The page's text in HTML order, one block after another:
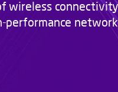
wireless
performance